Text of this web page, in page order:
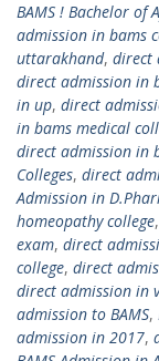
BAMS ! Bachelor of
admission in bams
uttarakhand, direct
direct admission in
in up, direct
in bams medical
direct admission in
Colleges, direct
Admission in
homeopathy college,
exam, direct
college, direct
direct admission in
admission to BAMS,
admission in 2017,